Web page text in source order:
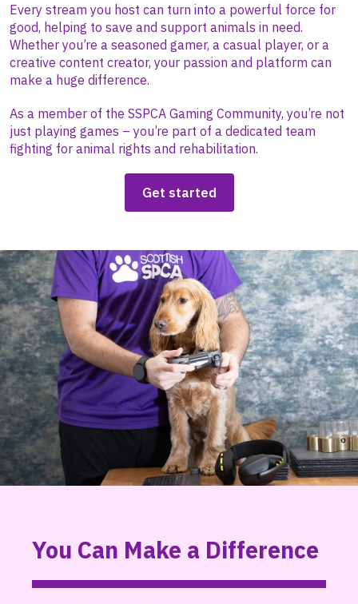
Every stream you host can turn into a powerful force for
good, helping to save and support animals in need.
Whether you’re a seasoned gamer, a casual player, or a
creative content creator, your passion and platform can
make a huge difference.
As a member of the SSPCA Gaming Community, you’re not
just playing games – you’re part of a dedicated team
fighting for animal rights and rehabilitation.
Get started
You Can Make a Difference